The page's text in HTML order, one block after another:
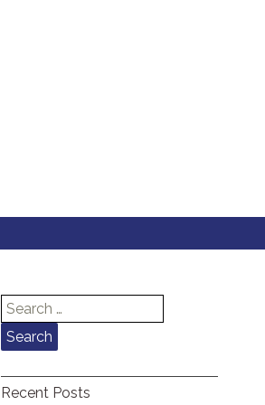
Search
for:
Recent Posts